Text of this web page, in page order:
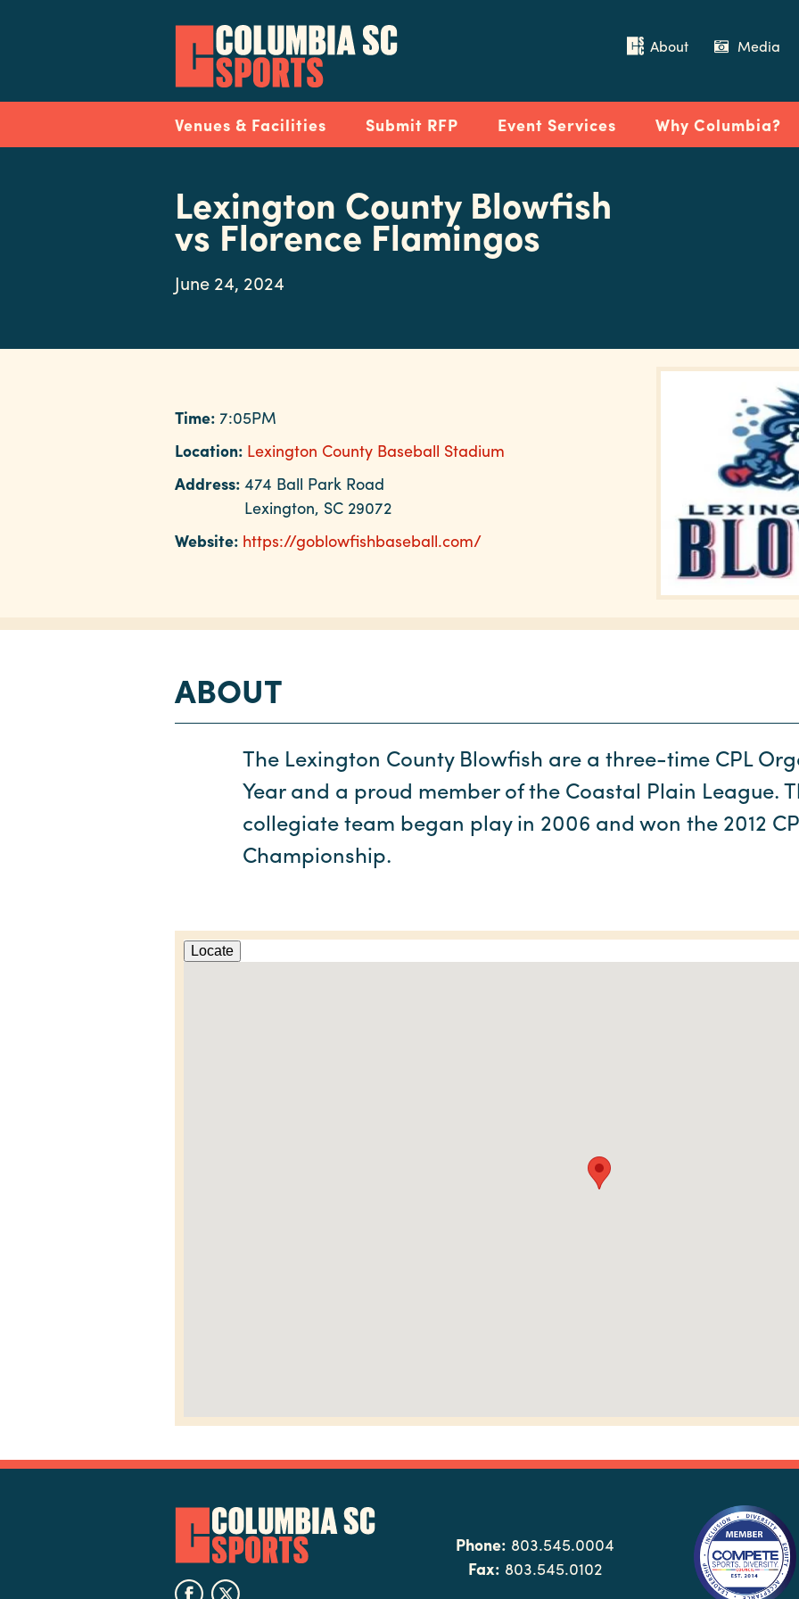
About Media
Navigation
Venues & Facilities Submit RFP Event Services Why Columbia?
Lexington County Blowfish
vs Florence Flamingos
June 24, 2024
Time: 7:05PM
Location: Lexington County Baseball Stadium
Address: 474 Ball Park Road
Lexington, SC 29072
Website: https://goblowfishbaseball.com/
ABOUT
The Lexington County Blowfish are a three-time CPL
Year and a proud member of the Coastal Plain League.
collegiate team began play in 2006 and won the 2012
Championship.
Locate
Phone: 803.545.0004
Fax: 803.545.0102